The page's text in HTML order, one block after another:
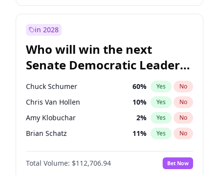
in 2028
Who will win the next
Senate Democratic Leader
election?
Chuck Schumer 60% Yes No
Chris Van Hollen 10% Yes No
Amy Klobuchar 2% Yes No
Brian Schatz 11% Yes No
Cory Booker 5%
Chris Murphy No
Total Volume: $112,706.94 Bet Now